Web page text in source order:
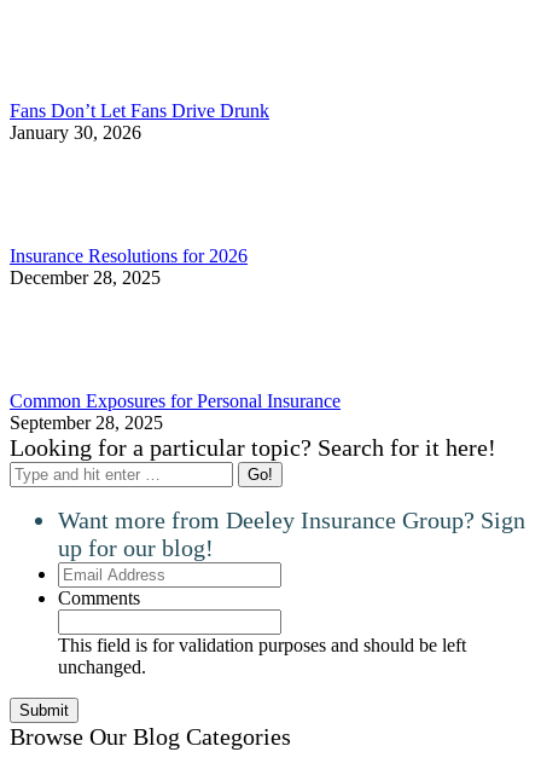
Fans Don’t Let Fans Drive Drunk
January 30, 2026
Insurance Resolutions for 2026
December 28, 2025
Common Exposures for Personal Insurance
September 28, 2025
Looking for a particular topic? Search for it here!
Search:
Want more from Deeley Insurance Group? Sign
up for our blog!
Email
Address
Comments
This field is for validation purposes and should be left
unchanged.
Browse Our Blog Categories